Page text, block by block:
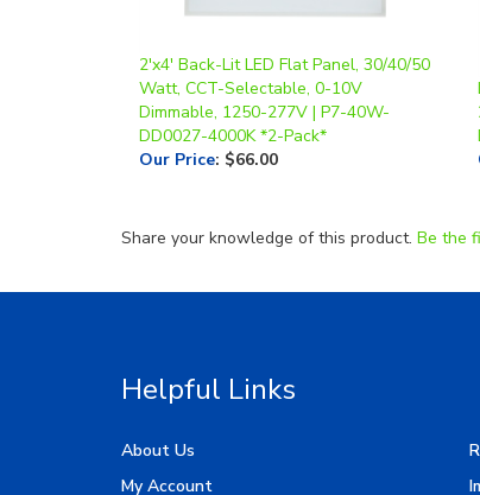
2'x4' Back-Lit LED Flat Panel, 30/40/50
Dimmable, 1250-277V | P7-40W-
DD0027-4000K *2-Pack*
Our Price: $66.00
About Us
My Account
Order Status